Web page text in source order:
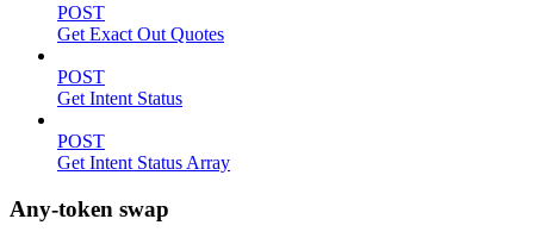
POST
Get Exact Out Quotes
POST
Get Intent Status
POST
Get Intent Status Array
Any-token swap